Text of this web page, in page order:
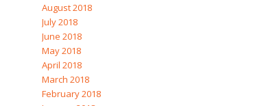
August 2018
July 2018
June 2018
May 2018
April 2018
March 2018
February 2018